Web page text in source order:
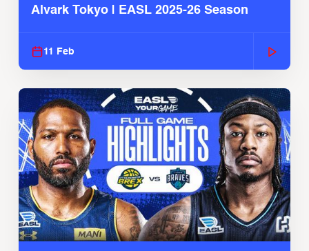
Alvark Tokyo | EASL 2025-26 Season
11 Feb